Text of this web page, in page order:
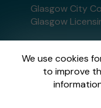
We use cookies
to improve
Glasgow City
Glasgow
This website is
External
regulated in
Commission